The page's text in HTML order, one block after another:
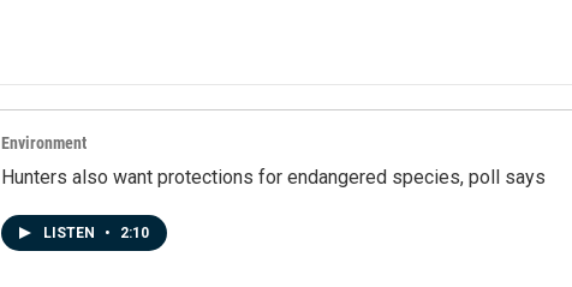
Environment
Hunters also want protections for endangered species, poll says
LISTEN • 2:10